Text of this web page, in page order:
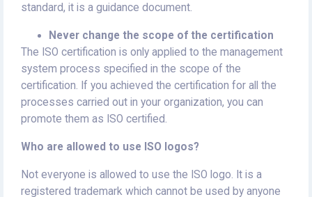
standard, it is a guidance document.
Never change the scope of the certification
The ISO certification is only applied to the management
system process specified in the scope of the
certification. If you achieved the certification for all the
processes carried out in your organization, you can
promote them as ISO certified.
Who are allowed to use ISO logos?
Not everyone is allowed to use the ISO logo. It is a
registered trademark which cannot be used by anyone